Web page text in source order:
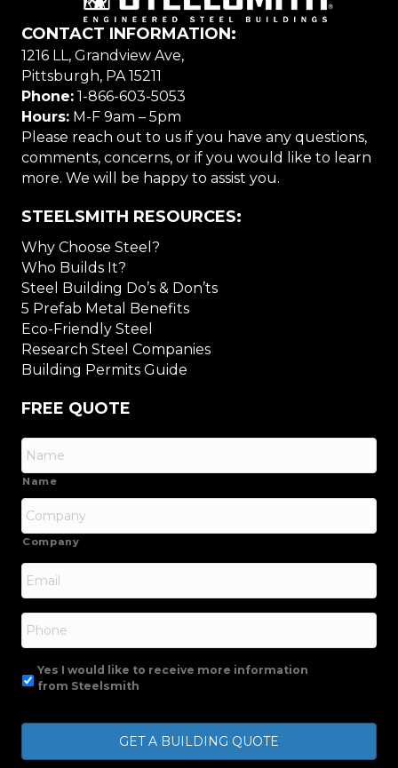
CONTACT INFORMATION:
1216 LL, Grandview Ave,
Pittsburgh, PA 15211
Phone: 1-866-603-5053
Hours: M-F 9am – 5pm
Please reach out to us if you have any questions,
comments, concerns, or if you would like to learn
more. We will be happy to assist you.
STEELSMITH RESOURCES:
Why Choose Steel?
Who Builds It?
Steel Building Do’s & Don’ts
5 Prefab Metal Benefits
Eco-Friendly Steel
Research Steel Companies
Building Permits Guide
FREE QUOTE
Name
Company
Email
Phone
Yes I would like to receive more information
from Steelsmith